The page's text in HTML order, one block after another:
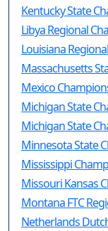
Kentucky State
Libya Regional
Louisiana
Massachusetts
Mexico
Michigan State
Michigan State
Minnesota State
Mississippi
Missouri Kansas
Montana FTC
Netherlands